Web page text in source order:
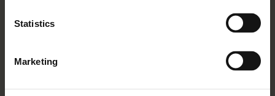
Statistics
Marketing
My Mum Is So Happy She